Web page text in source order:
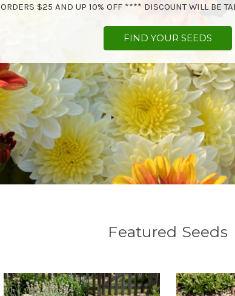
ORDERS $25 AND UP 10% OFF **** DISCOUNT WILL BE
FIND YOUR SEEDS
Featured Seeds